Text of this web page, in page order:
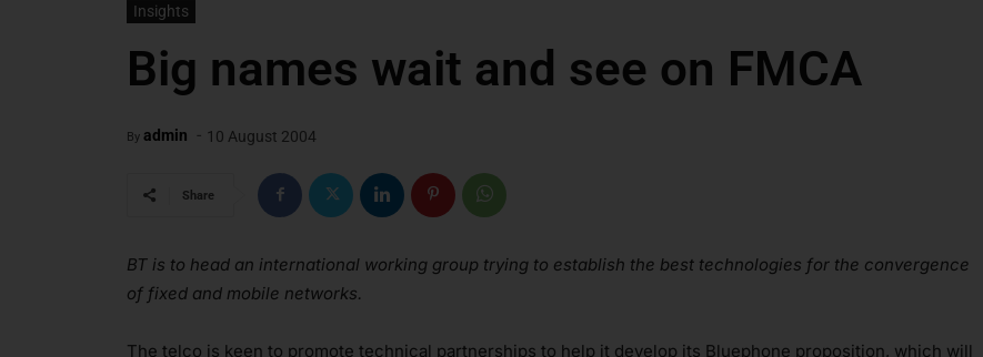
Insights
Big names wait and see on FMCA
By admin - 10 August 2004
Share
BT is to head an international working group trying to establish the best technologies for the convergence
of fixed and mobile networks.
The telco is keen to promote technical partnerships to help it develop its Bluephone proposition, which will